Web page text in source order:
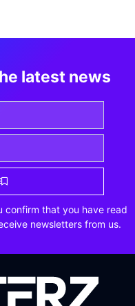
latest news
confirm that you have read
newsletters from us.